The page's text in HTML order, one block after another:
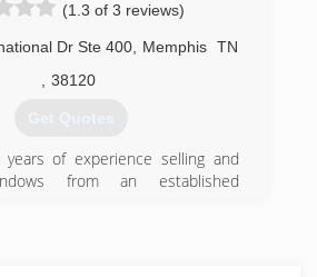
(1.3 of 3 reviews)
Dr Ste 400, Memphis TN
38120
Get Quotes
of experience selling and
from an established